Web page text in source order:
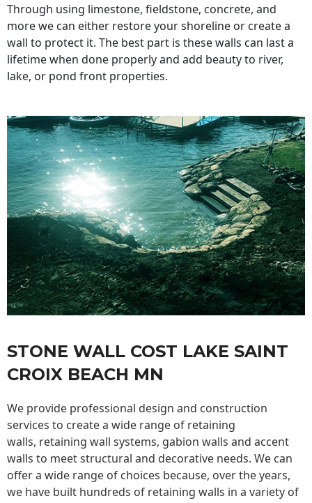
Through using limestone, fieldstone, concrete, and
more we can either restore your shoreline or create a
wall to protect it. The best part is these walls can last a
lifetime when done properly and add beauty to river,
lake, or pond front properties.
STONE WALL COST LAKE SAINT
CROIX BEACH MN
We provide professional design and construction
services to create a wide range of retaining
walls, retaining wall systems, gabion walls and accent
walls to meet structural and decorative needs. We can
offer a wide range of choices because, over the years,
we have built hundreds of retaining walls in a variety of